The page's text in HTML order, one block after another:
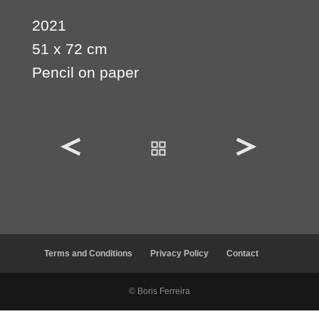
2021
51 x 72 cm
Pencil on paper
Terms and Conditions Privacy Policy Contact
© Boris Ferreira